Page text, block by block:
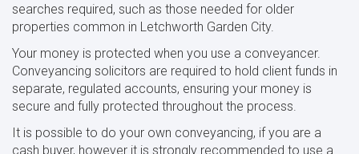
searches required, such as those needed for older
properties common in Letchworth Garden City.
Your money is protected when you use a conveyancer.
Conveyancing solicitors are required to hold client funds in
separate, regulated accounts, ensuring your money is
secure and fully protected throughout the process.
It is possible to do your own conveyancing, if you are a
cash buyer, however it is strongly recommended to use a